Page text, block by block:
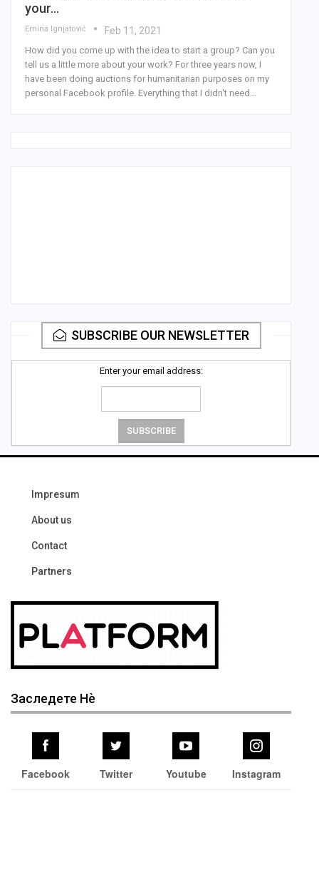
your…
Emina Ignjatović Feb 11, 2021
How did you come up with the idea to start a group? Can you
tell us a little more about your work? For three years now, I
have been doing auctions for humanitarian purposes on my
personal Facebook profile. Everything that I didn't need…
SUBSCRIBE OUR NEWSLETTER
Enter your email address:
Impresum
About us
Contact
Partners
Заследете Нѐ
Facebook Twitter Youtube Instagram